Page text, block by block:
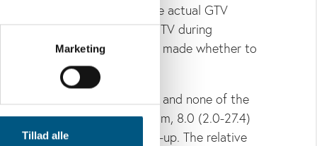
Marketing
Tillad alle
(D
) of the extent of the actual GTV
the location of the actual GTV during
clinical decision was made whether to
was not compromised, and none of the
(range) was 5.7 (2.0-18.9) mm, 8.0 (2.0-27.4)
10, 20, 30, and follow-up. The relative